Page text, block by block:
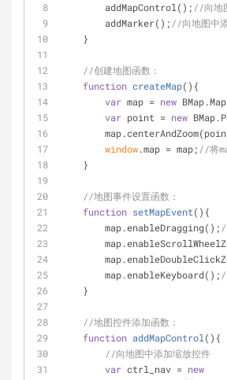
        addMapControl();
//向地
        addMarker();
//向地图中
    }
//创建地图函数：
function createMap( ) {
var map = new
var point = new
window.map = map; //将
    }
//地图事件设置函数：
function setMapEvent( ) {
        map.enableDragging();
        map.enableKeyboard();
    }
//地图控件添加函数：
function addMapControl ( ) {
//向地图中添加缩放控件
var ctrl_nav = new